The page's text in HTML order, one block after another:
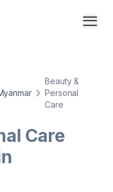
Beauty &
Personal
Care
Care